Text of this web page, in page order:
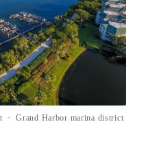
· Grand Harbor marina district